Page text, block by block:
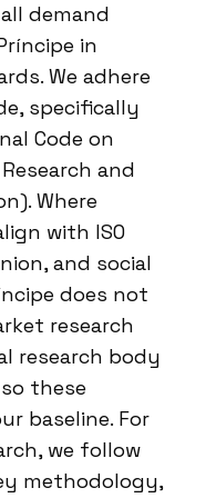
demand
in
We adhere
specifically
Code on
and
Where
with ISO
and social
does not
research
research body
these
baseline. For
we follow
methodology,